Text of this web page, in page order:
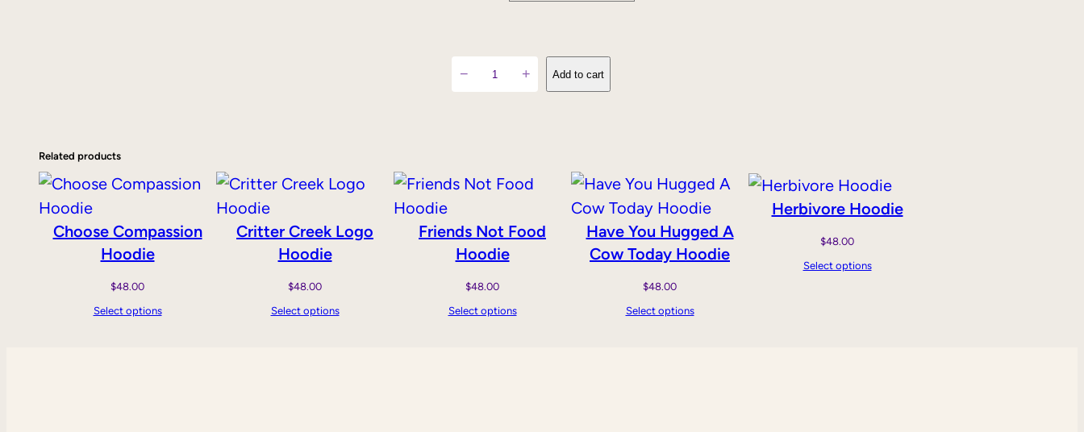
o
M
l
k
s
− + Add to cart
Related products
Choose Compassion
Hoodie
$48.00
Select options
Critter Creek Logo
Hoodie
$48.00
Select options
Friends Not Food
Hoodie
$48.00
Select options
Have You Hugged A
Cow Today Hoodie
$48.00
Select options
Herbivore Hoodie
$48.00
Select options